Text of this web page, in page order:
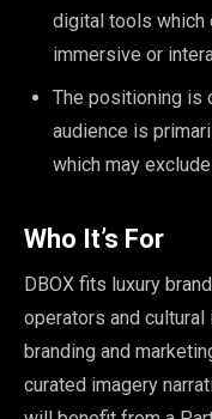
digital tools which
immersive or
The positioning is
audience is
which may
Who It’s For
DBOX fits luxury
operators and
branding and
curated imagery